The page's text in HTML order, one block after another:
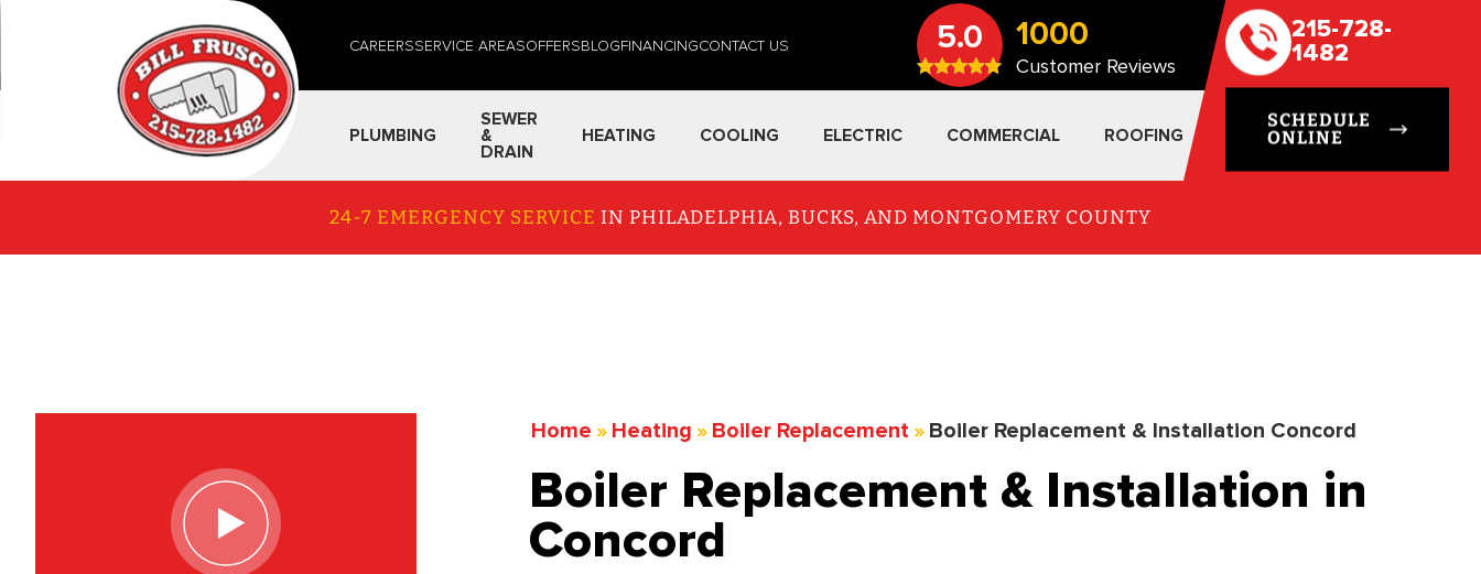
CAREERSSERVICE AREASOFFERSBLOGFINANCINGCONTACT US 5.0 1000
Customer Reviews
215-728-
1482
SCHEDULE
ONLINE
PLUMBING
SEWER
&
DRAIN
HEATING COOLING ELECTRIC COMMERCIAL ROOFING
24-7 EMERGENCY SERVICE IN PHILADELPHIA, BUCKS, AND MONTGOMERY COUNTY
Home » Heating » Boiler Replacement » Boiler Replacement & Installation Concord
Boiler Replacement & Installation in
Concord